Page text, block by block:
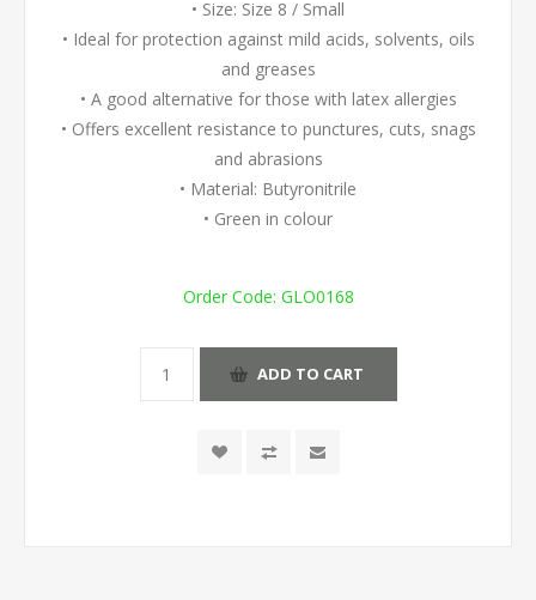
• Size: Size 8 / Small
• Ideal for protection against mild acids, solvents, oils
and greases
• A good alternative for those with latex allergies
• Offers excellent resistance to punctures, cuts, snags
and abrasions
• Material: Butyronitrile
• Green in colour
Order Code: GLO0168
ADD TO CART